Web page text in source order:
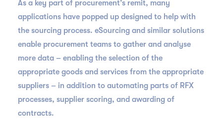
As a key part of procurement’s remit, many
applications have popped up designed to help with
the sourcing process. eSourcing and similar solutions
enable procurement teams to gather and analyse
more data – enabling the selection of the
appropriate goods and services from the appropriate
suppliers – in addition to automating parts of RFX
processes, supplier scoring, and awarding of
contracts.